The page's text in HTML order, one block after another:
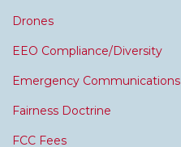
Drones
EEO Compliance/Diversity
Emergency Communications
Fairness Doctrine
FCC Fees